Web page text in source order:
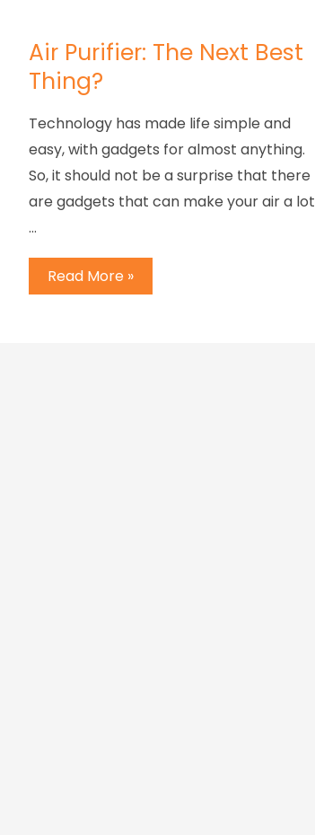
Air Purifier: The Next Best
Thing?
Technology has made life simple and
easy, with gadgets for almost anything.
So, it should not be a surprise that there
are gadgets that can make your air a lot
…
Read More »